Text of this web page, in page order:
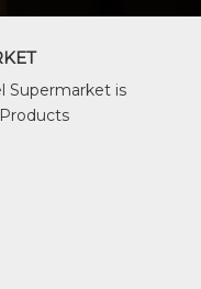
Supermarket is